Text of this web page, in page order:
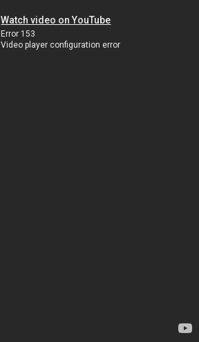
Watch video on YouTube
Error 153
Video player configuration error